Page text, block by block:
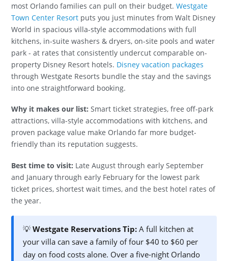
most Orlando families can pull on their budget.Westgate
Town Center Resort puts you just minutes from Walt Disney
World in spacious villa-style accommodations with full
kitchens, in-suite washers & dryers, on-site pools and water
park - at rates that consistently undercut comparable on-
property Disney Resort hotels. Disney vacation packages
through Westgate Resorts bundle the stay and the savings
into one straightforward booking.
Why it makes our list: Smart ticket strategies, free off-park
attractions, villa-style accommodations with kitchens, and
proven package value make Orlando far more budget-
friendly than its reputation suggests.
Best time to visit: Late August through early September
and January through early February for the lowest park
ticket prices, shortest wait times, and the best hotel rates of
the year.
💡Westgate Reservations Tip: A full kitchen at
your villa can save a family of four $40 to $60 per
day on food costs alone. Over a five-night Orlando